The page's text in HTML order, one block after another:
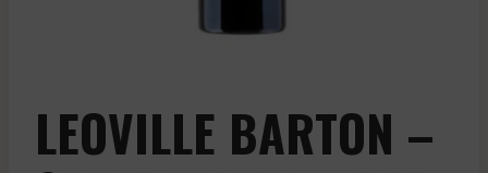
LEOVILLE BARTON –